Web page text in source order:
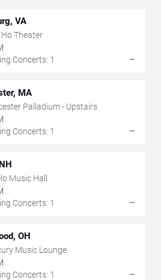
VA
Ho Theater
Concerts: 1
→
MA
Palladium - Upstairs
Concerts: 1
→
Music Hall
Concerts: 1
→
OH
Music Lounge
Concerts: 1
→